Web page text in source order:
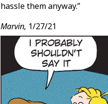
hassle them anyway.”
Marvin, 1/27/21